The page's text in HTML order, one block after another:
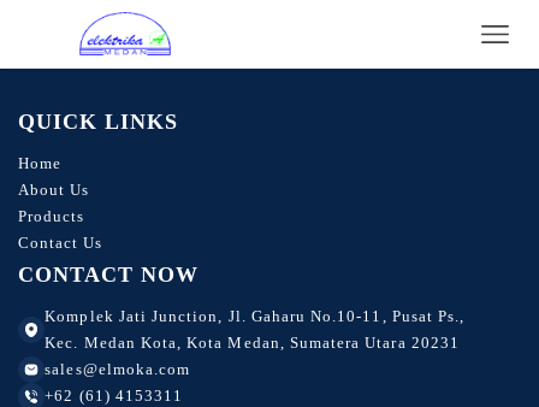
CS1W-CIF31
CJ1W-CIF11
QUICK LINKS
Home
About Us
Products
Contact Us
CONTACT NOW
Komplek Jati Junction, Jl. Gaharu No.10-11, Pusat Ps.,
Kec. Medan Kota, Kota Medan, Sumatera Utara 20231
sales@elmoka.com
+62 (61) 4153311